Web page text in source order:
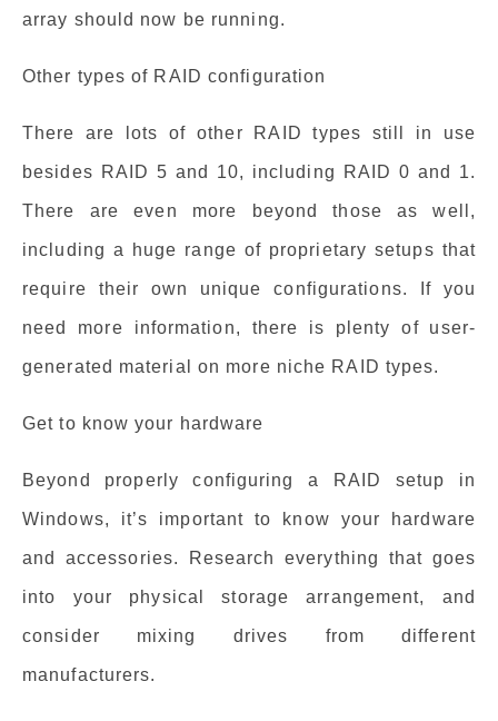
array should now be running.
Other types of RAID configuration
There are lots of other RAID types still in use
besides RAID 5 and 10, including RAID 0 and 1.
There are even more beyond those as well,
including a huge range of proprietary setups that
require their own unique configurations. If you
need more information, there is plenty of user-
generated material on more niche RAID types.
Get to know your hardware
Beyond properly configuring a RAID setup in
Windows, it’s important to know your hardware
and accessories. Research everything that goes
into your physical storage arrangement, and
consider mixing drives from different
manufacturers.